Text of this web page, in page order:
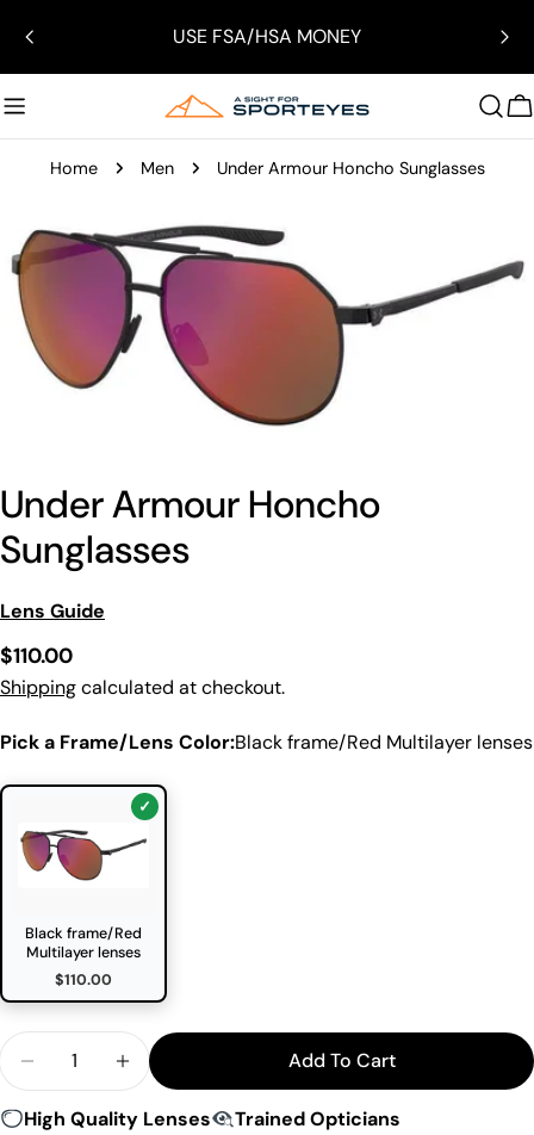
content
USE FSA/HSA MONEY
Home Men Under Armour Honcho Sunglasses
product
information
media 0 in modal
Under Armour Honcho
Sunglasses
Lens Guide
Regular
price
$110.00
Shippingcalculated at checkout.
Pick a Frame/Lens Color:Black frame/Red Multilayer lenses
Black frame/Red
Multilayer lenses
$110.00
Decrease Quantity For Under Armour Honcho
Increase Quantity For Under Armour
Add To Cart
High Quality Lenses
Trained Opticians